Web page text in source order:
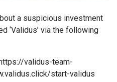
a suspicious investment
‘Validus’ via the following
validus-team-
start-validus